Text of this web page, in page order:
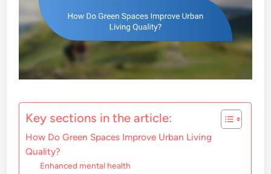
Key sections in the article:
How Do Green Spaces Improve Urban Living
Quality?
Enhanced mental health